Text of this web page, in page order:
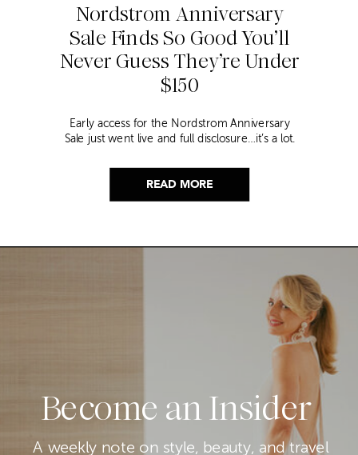
READ MORE
Nordstrom Anniversary
Sale Finds So Good You’ll
Never Guess They’re Under
$150
Early access for the Nordstrom Anniversary
Sale just went live and full disclosure…it’s a lot.
nagging feeling you’re going to miss the one
thing worth buying. But, don’t worry because I
Become an Insider
A weekly note on style, beauty, and travel